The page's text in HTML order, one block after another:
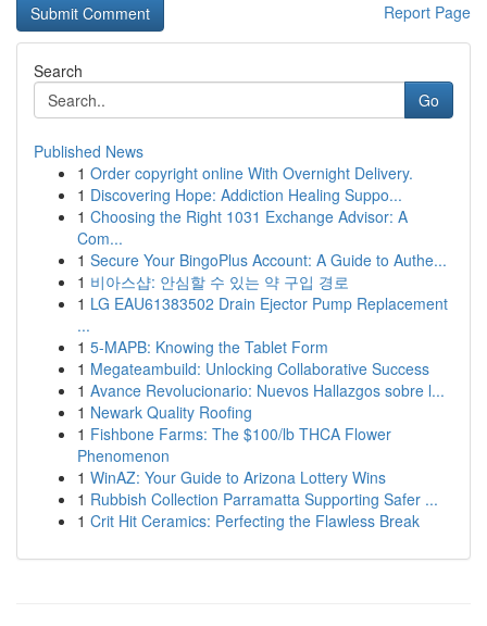
Report Page
Search
Go
Published News
1 Order copyright online With Overnight Delivery.
1 Discovering Hope: Addiction Healing Suppo...
1 Choosing the Right 1031 Exchange Advisor: A
Com...
1 Secure Your BingoPlus Account: A Guide to Authe...
1 비아스샵: 안심할 수 있는 약 구입 경로
1 LG EAU61383502 Drain Ejector Pump Replacement
...
1 5-MAPB: Knowing the Tablet Form
1 Megateambuild: Unlocking Collaborative Success
1 Avance Revolucionario: Nuevos Hallazgos sobre l...
1 Newark Quality Roofing
1 Fishbone Farms: The $100/lb THCA Flower
Phenomenon
1 WinAZ: Your Guide to Arizona Lottery Wins
1 Rubbish Collection Parramatta Supporting Safer ...
1 Crit Hit Ceramics: Perfecting the Flawless Break